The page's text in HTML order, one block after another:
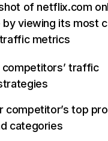
of netflix.com
viewing its most
traffic metrics
competitors’ traffic
competitor’s top
categories